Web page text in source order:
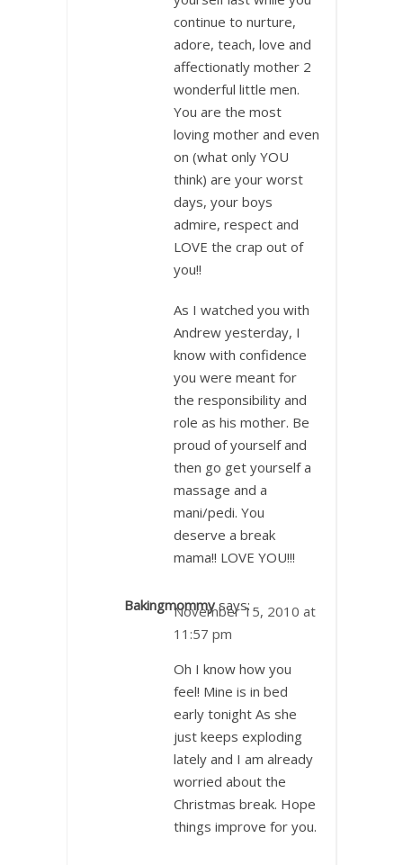
continue to nurture,
adore, teach, love and
affectionatly mother 2
wonderful little men.
You are the most
loving mother and even
on (what only YOU
think) are your worst
days, your boys
admire, respect and
LOVE the crap out of
you!!
As I watched you with
Andrew yesterday, I
know with confidence
you were meant for
the responsibility and
role as his mother. Be
proud of yourself and
then go get yourself a
massage and a
mani/pedi. You
deserve a break
mama!! LOVE YOU!!!
Bakingmommy says:
November 15, 2010 at
11:57 pm
Oh I know how you
feel! Mine is in bed
early tonight As she
just keeps exploding
lately and I am already
worried about the
Christmas break. Hope
things improve for you.